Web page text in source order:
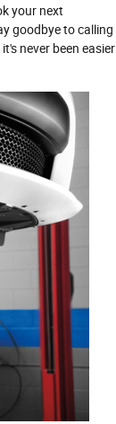
your next
goodbye to calling
never been easier